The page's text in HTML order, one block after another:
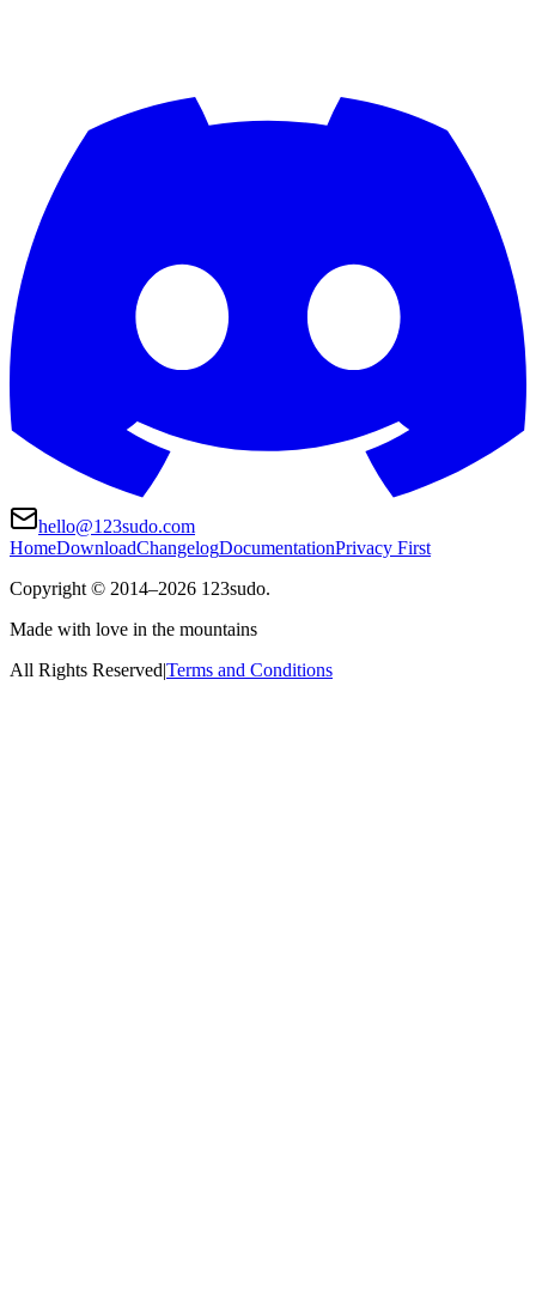
hello@123sudo.com
HomeDownloadChangelogDocumentationPrivacy First
Copyright © 2014–2026 123sudo.
Made with love in the mountains
All Rights Reserved|Terms and Conditions